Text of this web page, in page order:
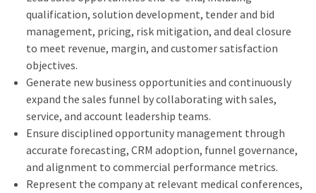
qualification, solution development, tender and bid
management, pricing, risk mitigation, and deal closure
to meet revenue, margin, and customer satisfaction
objectives.
Generate new business opportunities and continuously
expand the sales funnel by collaborating with sales,
service, and account leadership teams.
Ensure disciplined opportunity management through
accurate forecasting, CRM adoption, funnel governance,
and alignment to commercial performance metrics.
Represent the company at relevant medical conferences,